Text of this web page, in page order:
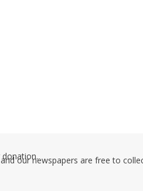
our newspapers are free to